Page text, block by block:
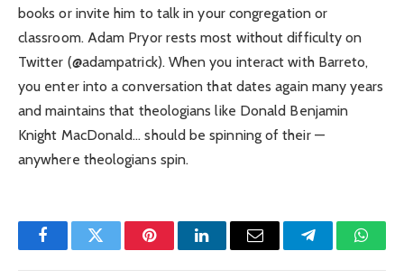
books or invite him to talk in your congregation or
classroom. Adam Pryor rests most without difficulty on
Twitter (@adampatrick). When you interact with Barreto,
you enter into a conversation that dates again many years
and maintains that theologians like Donald Benjamin
Knight MacDonald… should be spinning of their —
anywhere theologians spin.
FacebookTwitter PinterestLinkedInEmail Telegram